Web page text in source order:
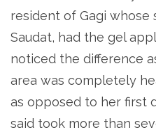
resident of Gagi whose
Saudat, had the gel
noticed the difference
area was completely
as opposed to her first
said took more than